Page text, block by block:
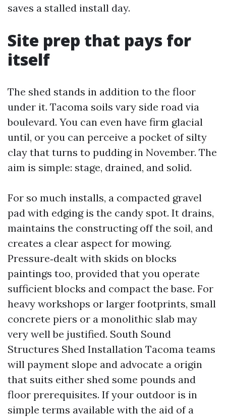
saves a stalled install day.
Site prep that pays for
itself
The shed stands in addition to the floor
under it. Tacoma soils vary side road via
boulevard. You can even have firm glacial
until, or you can perceive a pocket of silty
clay that turns to pudding in November. The
aim is simple: stage, drained, and solid.
For so much installs, a compacted gravel
pad with edging is the candy spot. It drains,
maintains the constructing off the soil, and
creates a clear aspect for mowing.
Pressure‑dealt with skids on blocks
paintings too, provided that you operate
sufficient blocks and compact the base. For
heavy workshops or larger footprints, small
concrete piers or a monolithic slab may
very well be justified. South Sound
Structures Shed Installation Tacoma teams
will payment slope and advocate a origin
that suits either shed some pounds and
floor prerequisites. If your outdoor is in
simple terms available with the aid of a